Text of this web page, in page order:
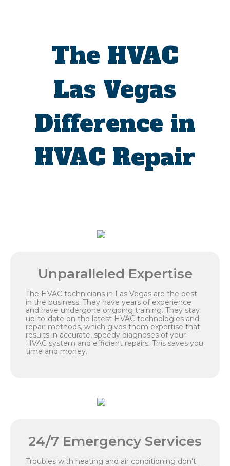
The HVAC
Las Vegas
Difference in
HVAC Repair
Unparalleled Expertise
The HVAC technicians in Las Vegas are the best
in the business. They have years of experience
and have undergone ongoing training. They stay
up-to-date on the latest HVAC technologies and
repair methods, which gives them expertise that
results in accurate, speedy diagnoses of your
HVAC system and efficient repairs. This saves you
time and money.
24/7 Emergency Services
Troubles with heating and air conditioning don't